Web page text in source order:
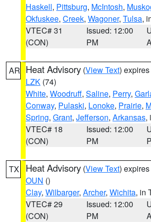
Haskell, Pittsburg, McIntosh,
Okfuskee, Creek, Wagoner, Tulsa,
VTEC# 31
(CON)
Issued: 12:00
PM
AR Heat Advisory (View Text)
LZK (74)
White, Woodruff, Saline, Perry,
Conway, Pulaski, Lonoke, Prairie,
Spring, Grant, Jefferson, Arkansas,
VTEC# 18
(CON)
Issued: 12:00
PM
TX Heat Advisory (View Text)
OUN ()
Clay, Wilbarger, Archer, Wichita, in
VTEC# 29
(CON)
Issued: 12:00
PM